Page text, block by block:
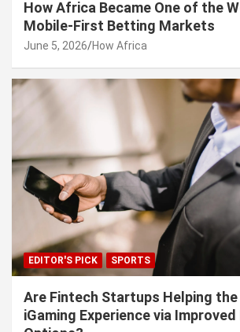
How Africa Became One of the
Mobile-First Betting Markets
June 5, 2026 How Africa
EDITOR'S PICK SPORTS
Are Fintech Startups Helping
iGaming Experience via